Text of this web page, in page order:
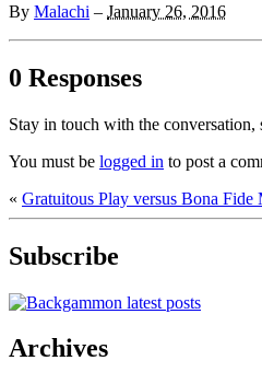
By Malachi – January 26, 2016
0 Responses
Stay in touch with the conversation,
You must be logged in to post a
« Gratuitous Play versus Bona Fide
Subscribe
Archives